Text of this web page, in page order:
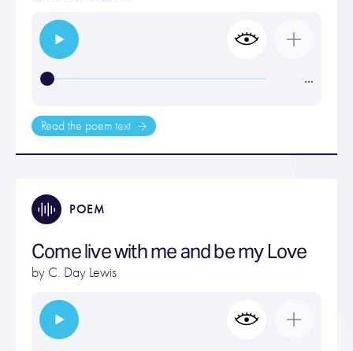
…
Read the poem text
POEM
Come live with me and be my Love
by C. Day Lewis